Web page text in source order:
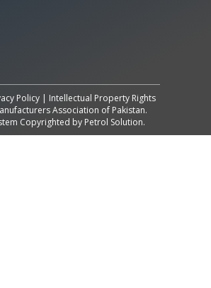
Policy | Intellectual Property Rights
Association of Pakistan.
Copyrighted by Petrol Solution.